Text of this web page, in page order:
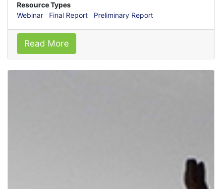
Resource Types
Webinar
Final Report Preliminary Report
Read More